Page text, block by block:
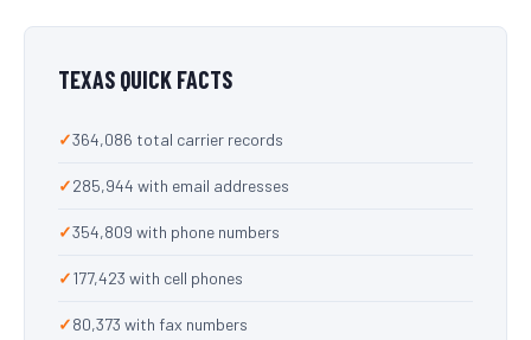
TEXAS QUICK FACTS
364,086 total carrier records
285,944 with email addresses
354,809 with phone numbers
177,423 with cell phones
80,373 with fax numbers